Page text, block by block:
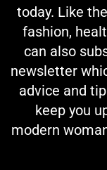
today. Like
fashion,
can also
newsletter
advice and
keep you
modern